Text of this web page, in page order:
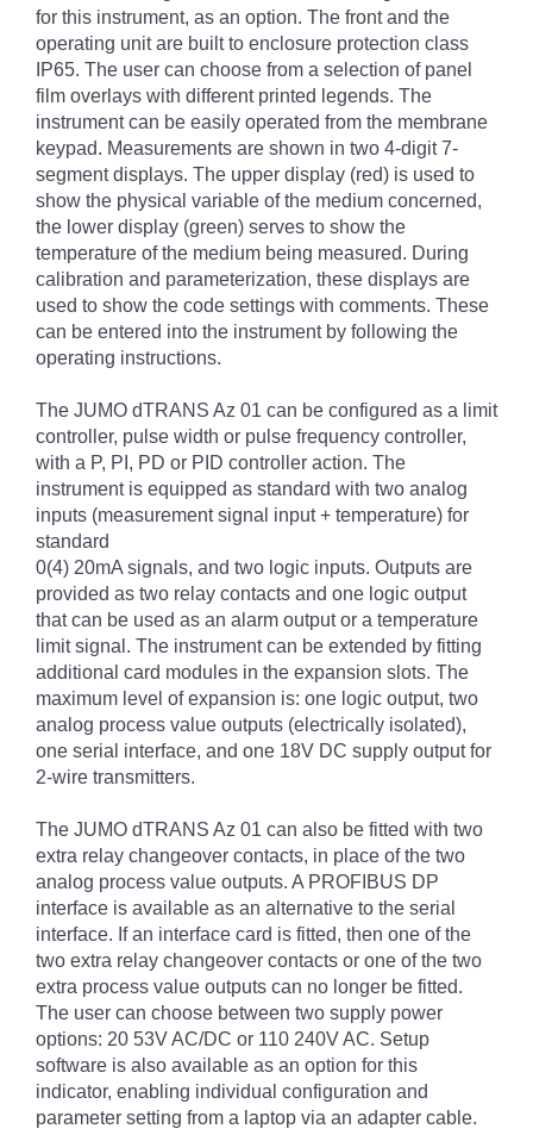
for this instrument, as an option. The front and the
operating unit are built to enclosure protection class
IP65. The user can choose from a selection of panel
film overlays with different printed legends. The
instrument can be easily operated from the membrane
keypad. Measurements are shown in two 4-digit 7-
segment displays. The upper display (red) is used to
show the physical variable of the medium concerned,
the lower display (green) serves to show the
temperature of the medium being measured. During
calibration and parameterization, these displays are
used to show the code settings with comments. These
can be entered into the instrument by following the
operating instructions.
The JUMO dTRANS Az 01 can be configured as a limit
controller, pulse width or pulse frequency controller,
with a P, PI, PD or PID controller action. The
instrument is equipped as standard with two analog
inputs (measurement signal input + temperature) for
standard
0(4) 20mA signals, and two logic inputs. Outputs are
provided as two relay contacts and one logic output
that can be used as an alarm output or a temperature
limit signal. The instrument can be extended by fitting
additional card modules in the expansion slots. The
maximum level of expansion is: one logic output, two
analog process value outputs (electrically isolated),
one serial interface, and one 18V DC supply output for
2-wire transmitters.
The JUMO dTRANS Az 01 can also be fitted with two
extra relay changeover contacts, in place of the two
analog process value outputs. A PROFIBUS DP
interface is available as an alternative to the serial
interface. If an interface card is fitted, then one of the
two extra relay changeover contacts or one of the two
extra process value outputs can no longer be fitted.
The user can choose between two supply power
options: 20 53V AC/DC or 110 240V AC. Setup
software is also available as an option for this
indicator, enabling individual configuration and
parameter setting from a laptop via an adapter cable.